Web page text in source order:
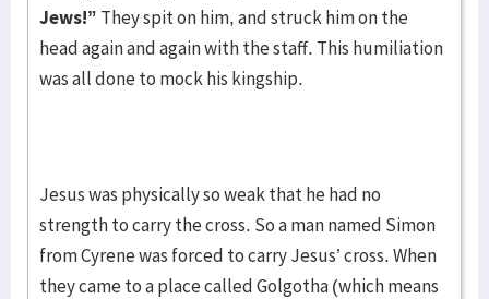
Jews!” They spit on him, and struck him on the
head again and again with the staff. This humiliation
was all done to mock his kingship.
Jesus was physically so weak that he had no
strength to carry the cross. So a man named Simon
from Cyrene was forced to carry Jesus’ cross. When
they came to a place called Golgotha (which means